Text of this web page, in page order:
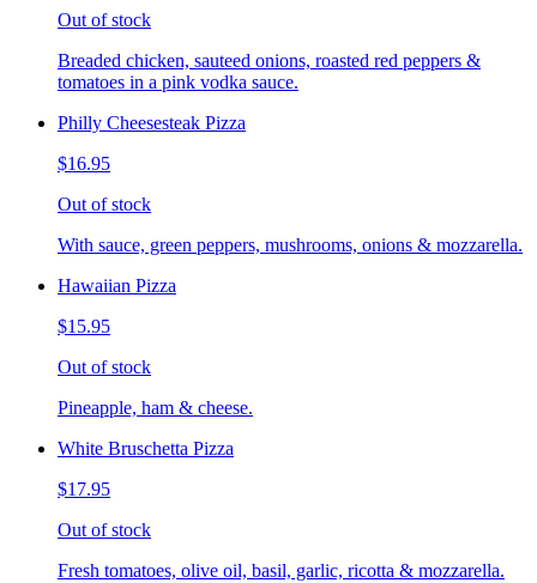
Out of stock
Breaded chicken, sauteed onions, roasted red peppers &
tomatoes in a pink vodka sauce.
Philly Cheesesteak Pizza
$16.95
Out of stock
With sauce, green peppers, mushrooms, onions & mozzarella.
Hawaiian Pizza
$15.95
Out of stock
Pineapple, ham & cheese.
White Bruschetta Pizza
$17.95
Out of stock
Fresh tomatoes, olive oil, basil, garlic, ricotta & mozzarella.